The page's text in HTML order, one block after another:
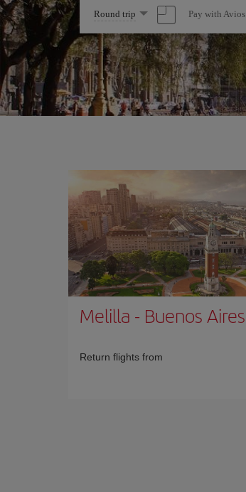
Select
one
option
Round trip Pay with Avios
Melilla - Buenos Aires
Return flights from